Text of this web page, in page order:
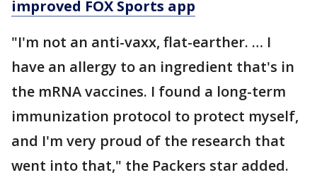
improved FOX Sports app
"I'm not an anti-vaxx, flat-earther. … I
have an allergy to an ingredient that's in
the mRNA vaccines. I found a long-term
immunization protocol to protect myself,
and I'm very proud of the research that
went into that," the Packers star added.